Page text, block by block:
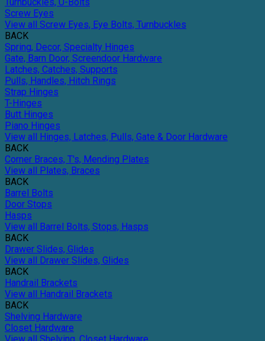
Screw Eyes
View all Screw Eyes, Eye Bolts, Turnbuckles
BACK
Spring, Decor, Specialty Hinges
Gate, Barn Door, Screendoor Hardware
Latches, Catches, Supports
Pulls, Handles, Hitch Rings
Strap Hinges
T-Hinges
Butt Hinges
Piano Hinges
View all Hinges, Latches, Pulls, Gate & Door Hardware
BACK
Corner Braces, T's, Mending Plates
View all Plates, Braces
BACK
Barrel Bolts
Door Stops
Hasps
View all Barrel Bolts, Stops, Hasps
BACK
Drawer Slides, Glides
View all Drawer Slides, Glides
BACK
Handrail Brackets
View all Handrail Brackets
BACK
Shelving Hardware
Closet Hardware